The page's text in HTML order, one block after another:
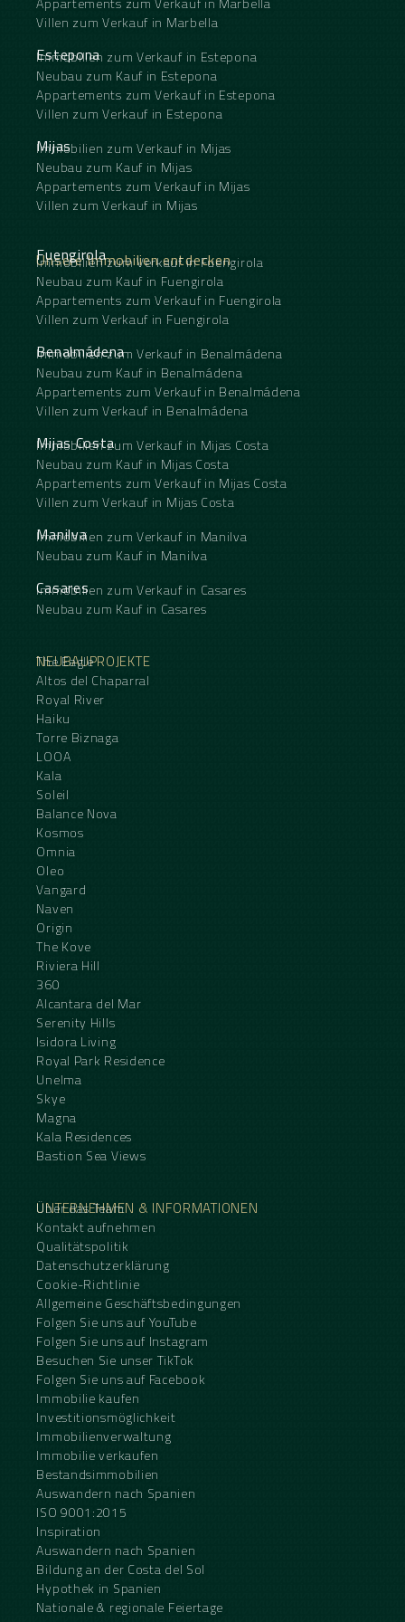
Villen zum Verkauf in Marbella
Estepona
Immobilien zum Verkauf in Estepona
Neubau zum Kauf in Estepona
Appartements zum Verkauf in Estepona
Villen zum Verkauf in Estepona
Mijas
Immobilien zum Verkauf in Mijas
Neubau zum Kauf in Mijas
Appartements zum Verkauf in Mijas
Villen zum Verkauf in Mijas
Unsere Immobilien entdecken
Fuengirola
Immobilien zum Verkauf in Fuengirola
Neubau zum Kauf in Fuengirola
Appartements zum Verkauf in Fuengirola
Villen zum Verkauf in Fuengirola
Benalmádena
Immobilien zum Verkauf in Benalmádena
Neubau zum Kauf in Benalmádena
Appartements zum Verkauf in Benalmádena
Villen zum Verkauf in Benalmádena
Mijas Costa
Immobilien zum Verkauf in Mijas Costa
Neubau zum Kauf in Mijas Costa
Appartements zum Verkauf in Mijas Costa
Villen zum Verkauf in Mijas Costa
Manilva
Immobilien zum Verkauf in Manilva
Neubau zum Kauf in Manilva
Casares
Immobilien zum Verkauf in Casares
Neubau zum Kauf in Casares
NEUBAUPROJEKTE
The Eagle
Altos del Chaparral
Royal River
Haiku
Torre Biznaga
LOOA
Kala
Soleil
Balance Nova
Kosmos
Omnia
Oleo
Vangard
Naven
Origin
The Kove
Riviera Hill
360
Alcantara del Mar
Serenity Hills
Isidora Living
Royal Park Residence
Unelma
Skye
Magna
Kala Residences
Bastion Sea Views
UNTERNEHMEN & INFORMATIONEN
Über das Team
Kontakt aufnehmen
Qualitätspolitik
Datenschutzerklärung
Cookie-Richtlinie
Allgemeine Geschäftsbedingungen
Folgen Sie uns auf YouTube
Folgen Sie uns auf Instagram
Besuchen Sie unser TikTok
Folgen Sie uns auf Facebook
Immobilie kaufen
Investitionsmöglichkeit
Immobilienverwaltung
Immobilie verkaufen
Bestandsimmobilien
Auswandern nach Spanien
ISO 9001:2015
Inspiration
Auswandern nach Spanien
Bildung an der Costa del Sol
Hypothek in Spanien
Nationale & regionale Feiertage